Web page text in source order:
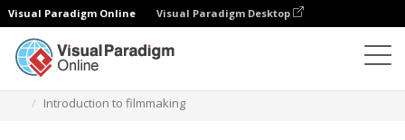
Visual Paradigm Online Visual Paradigm Desktop
Introduction to filmmaking